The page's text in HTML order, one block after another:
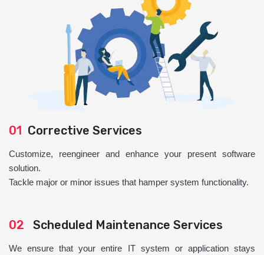
01 Corrective Services
Customize, reengineer and enhance your present software
solution.
Tackle major or minor issues that hamper system functionality.
02 Scheduled Maintenance Services
We ensure that your entire IT system or application stays